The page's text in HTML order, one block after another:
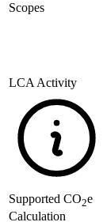
Scopes
LCA Activity
Supported CO2e
Calculation